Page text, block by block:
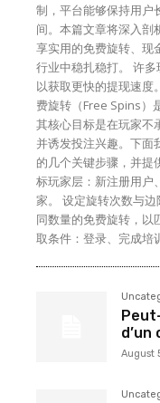
制，平台能够保持用户
间。本篇文章将深入剖
享实用的免费旋转、现
行业中稳扎稳打。 许
以获取更快的提现速度
费旋转（Free Spins）
其核心目标是在玩家不
并诱发投注兴趣。下面
的几个关键步骤，并提
标玩家层：新注册用户
家。 设定旋转次数与
同数量的免费旋转，以
取条件：登录、完成培
d’un
August